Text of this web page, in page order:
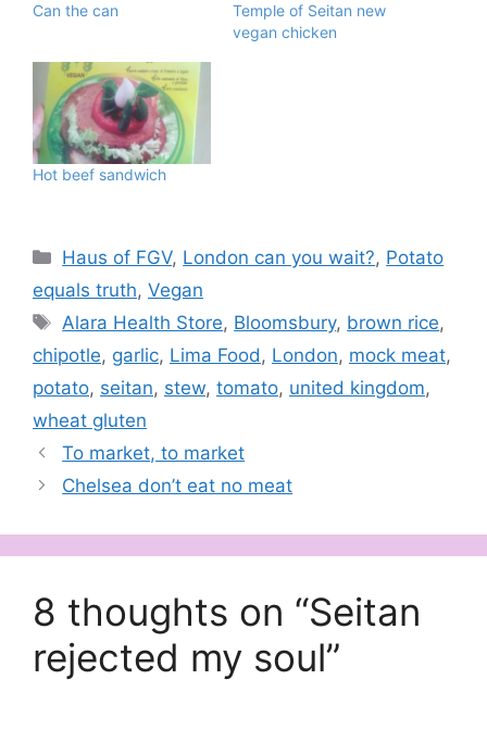
Can the can
Temple of Seitan new
vegan chicken
Hot beef sandwich
Categories
Haus of FGV, London can you wait?, Potato
equals truth, Vegan
Tags
Alara Health Store, Bloomsbury, brown rice,
chipotle, garlic, Lima Food , London, mock meat,
potato, seitan, stew, tomato, united kingdom,
wheat gluten
To market, to market
Chelsea don’t eat no meat
8 thoughts on “Seitan
rejected my soul”